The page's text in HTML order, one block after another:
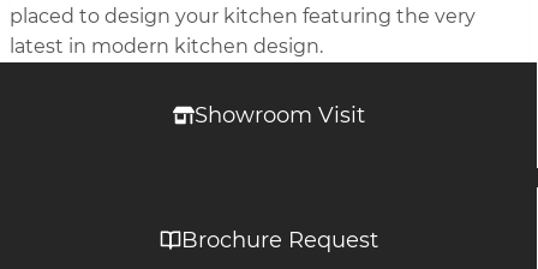
placed to design your kitchen featuring the very
latest in modern kitchen design.
Showroom Visit
Brochure Request